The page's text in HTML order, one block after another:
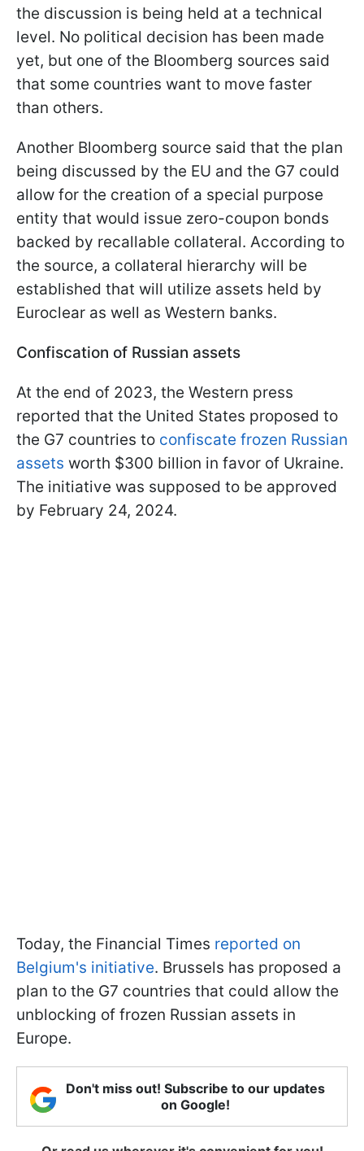
the discussion is being held at a technical
level. No political decision has been made
yet, but one of the Bloomberg sources said
that some countries want to move faster
than others.
Another Bloomberg source said that the plan
being discussed by the EU and the G7 could
allow for the creation of a special purpose
entity that would issue zero-coupon bonds
backed by recallable collateral. According to
the source, a collateral hierarchy will be
established that will utilize assets held by
Euroclear as well as Western banks.
Confiscation of Russian assets
At the end of 2023, the Western press
reported that the United States proposed to
the G7 countries to confiscate frozen Russian
assets worth $300 billion in favor of Ukraine.
The initiative was supposed to be approved
by February 24, 2024.
Today, the Financial Times reported on
Belgium's initiative. Brussels has proposed a
plan to the G7 countries that could allow the
unblocking of frozen Russian assets in
Europe.
Don't miss out! Subscribe to our updates
on Google!